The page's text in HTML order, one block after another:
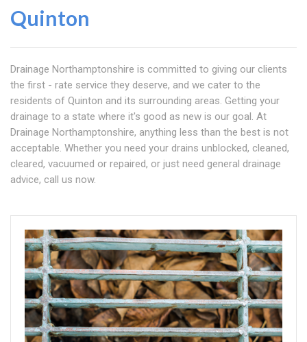
Quinton
Drainage Northamptonshire is committed to giving our clients
the first - rate service they deserve, and we cater to the
residents of Quinton and its surrounding areas. Getting your
drainage to a state where it's good as new is our goal. At
Drainage Northamptonshire, anything less than the best is not
acceptable. Whether you need your drains unblocked, cleaned,
cleared, vacuumed or repaired, or just need general drainage
advice, call us now.